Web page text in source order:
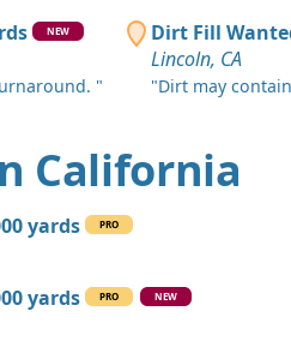
NEW
"
Dirt Fill
Lincoln, CA
"Dirt may
California
yards PRO
yards
PRO NEW